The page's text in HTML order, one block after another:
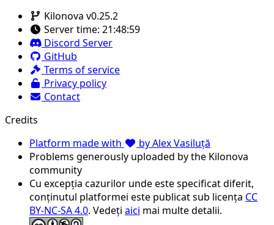
Kilonova v0.25.2
Server time: 21:48:59
Discord Server
GitHub
Terms of service
Privacy policy
Contact
Credits
Platform made with
by Alex Vasiluță
Problems generously uploaded by the Kilonova
community
Cu excepția cazurilor unde este specificat diferit,
conținutul platformei este publicat sub licența CC
BY-NC-SA 4.0. Vedeți aici mai multe detalii.